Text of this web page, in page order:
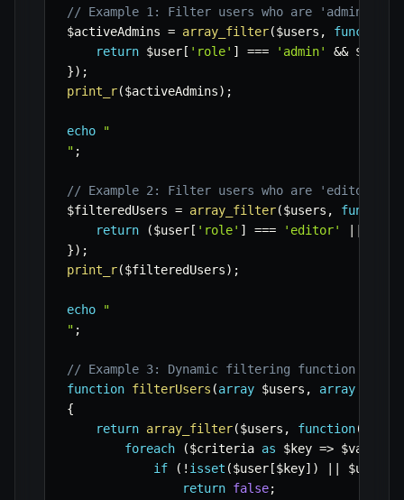
// Example 1: Filter users who are 'admin'
$activeAdmins = array_filter($users , function
return $user [ 'role' ] === 'admin' && $user
}) ;
print_r($activeAdmins) ;
echo
"
" ;
// Example 2: Filter users who are 'editor' OR
$filteredUsers = array_filter($users , function
return
($user [ 'role' ] === 'editor'
}) ;
print_r($filteredUsers) ;
echo
"
" ;
// Example 3: Dynamic filtering function with
function filterUsers (array $users , array
{
return array_filter($users , function(
foreach
($criteria as $key => $value
if
( ! isset ($user [$key] ) $user
return false;